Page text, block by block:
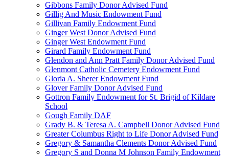
Gibbons Family Donor Advised Fund
Gillig And Music Endowment Fund
Gillivan Family Endowment Fund
Ginger West Donor Advised Fund
Ginger West Endowment Fund
Girard Family Endowment Fund
Glendon and Ann Pratt Family Donor Advised Fund
Glenmont Catholic Cemetery Endowment Fund
Gloria A. Sherer Endowment Fund
Glover Family Donor Advised Fund
Gottron Family Endowment for St. Brigid of Kildare
School
Gough Family DAF
Grady B. & Teresa A. Campbell Donor Advised Fund
Greater Columbus Right to Life Donor Advised Fund
Gregory & Samantha Clements Donor Advised Fund
Gregory S and Donna M Johnson Family Endowment